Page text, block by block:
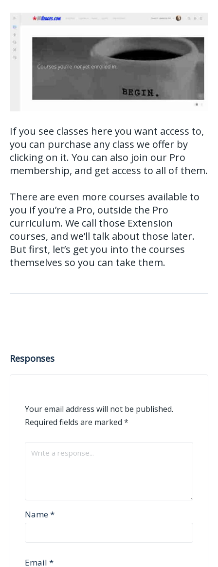
If you see classes here you want access to,
you can purchase any class we offer by
clicking on it. You can also join our Pro
membership, and get access to all of them.
There are even more courses available to
you if you’re a Pro, outside the Pro
curriculum. We call those Extension
courses, and we’ll talk about those later.
But first, let’s get you into the courses
themselves so you can take them.
Responses
Your email address will not be published.
Required fields are marked *
Name*
Email *